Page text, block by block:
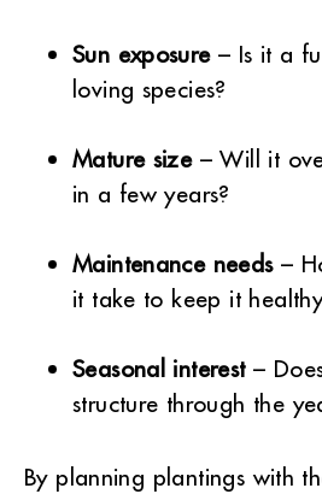
Sun exposure– Is it a
loving species?
Mature size– Will it
in a few years?
Maintenance needs–
it take to keep it
Seasonal interest–
structure through the
By planning plantings with